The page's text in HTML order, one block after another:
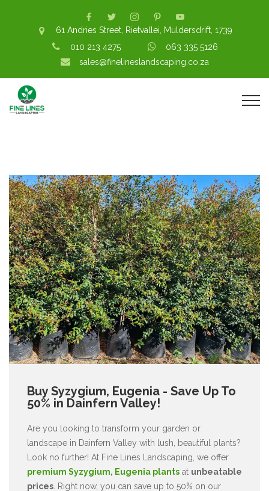
61 Andries Street, Rietvallei, Muldersdrift, 1739
010 213 4275
063 335 5126
sales@finelineslandscaping.co.za
Buy Syzygium, Eugenia - Save Up To
50% in Dainfern Valley!
Are you looking to transform your garden or
landscape in Dainfern Valley with lush, beautiful plants?
Look no further! At Fine Lines Landscaping, we offer
premium Syzygium, Eugenia plants at unbeatable
prices . Right now, you can save up to 50% on our